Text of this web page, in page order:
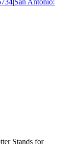
|San Antonio:
Stands for